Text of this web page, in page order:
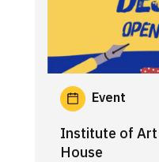
Event
Institute of Art
House